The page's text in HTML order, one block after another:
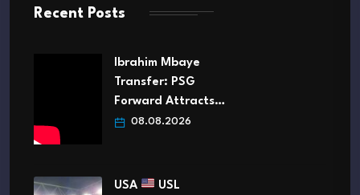
Recent Posts
Ibrahim Mbaye
Transfer: PSG
Forward Attracts…
08.08.2026
USA
USL